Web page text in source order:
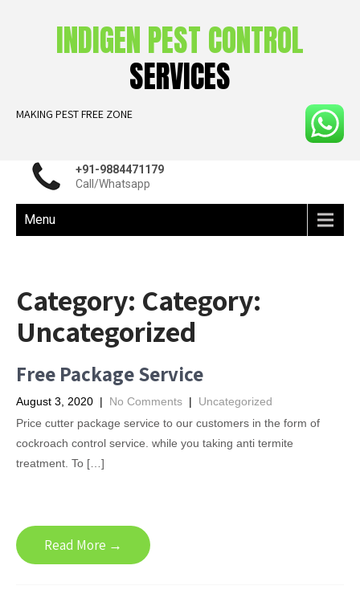
INDIGEN PEST CONTROL
SERVICES
MAKING PEST FREE ZONE
+91-9884471179
Call/Whatsapp
Menu
Category: Category:
Uncategorized
Free Package Service
August 3, 2020 | No Comments | Uncategorized
Price cutter package service to our customers in the form of
cockroach control service. while you taking anti termite
treatment. To […]
Read More →